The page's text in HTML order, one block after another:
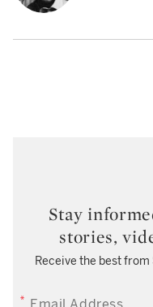
Stay
stories,
Receive the best from
EMAIL ADDRESS